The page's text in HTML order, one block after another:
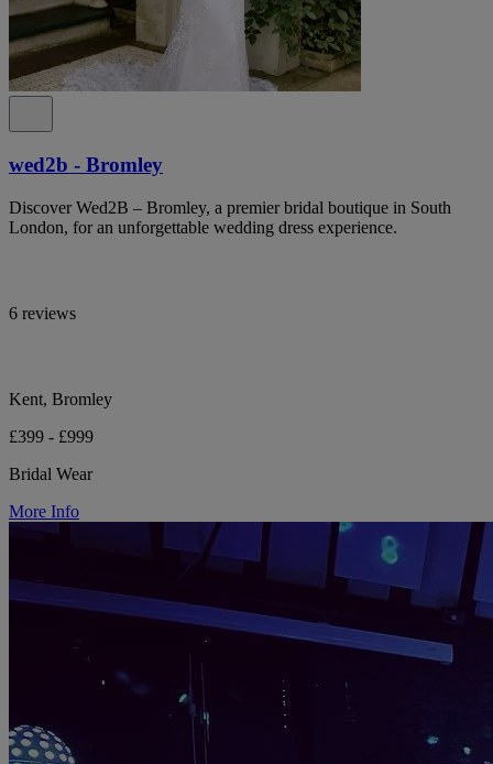
wed2b - Bromley
Discover Wed2B – Bromley, a premier bridal boutique in South
London, for an unforgettable wedding dress experience.
6 reviews
Kent, Bromley
£399 - £999
Bridal Wear
More Info